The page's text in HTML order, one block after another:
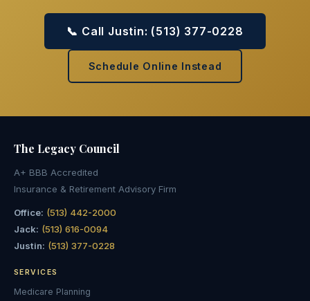
📞 Call Justin: (513) 377-0228
Schedule Online Instead
The Legacy Council
A+ BBB Accredited
Insurance & Retirement Advisory Firm
Office: (513) 442-2000
Jack: (513) 616-0094
Justin: (513) 377-0228
SERVICES
Medicare Planning